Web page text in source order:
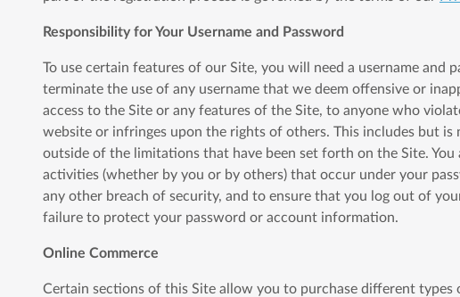
Responsibility for Your Username and Password
To use certain features of our Site, you will need a username
terminate the use of any username that we deem offensive or
access to the Site or any features of the Site, to anyone who
website or infringes upon the rights of others. This includes but
outside of the limitations that have been set forth on the Site.
activities (whether by you or by others) that occur under your
any other breach of security, and to ensure that you log out of
failure to protect your password or account information.
Online Commerce
Certain sections of this Site allow you to purchase different